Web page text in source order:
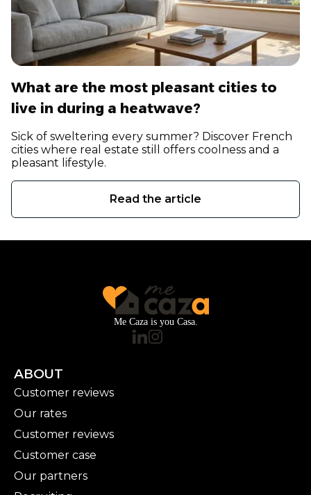
What are the most pleasant cities to
live in during a heatwave?
Sick of sweltering every summer? Discover French
cities where real estate still offers coolness and a
pleasant lifestyle.
Read the article
Me Caza is you Casa.
ABOUT
Customer reviews
Our rates
Customer reviews
Customer case
Our partners